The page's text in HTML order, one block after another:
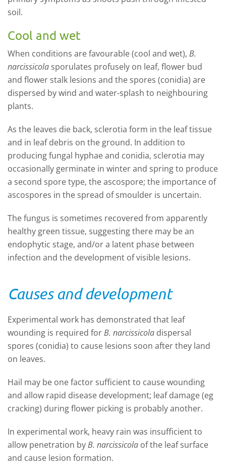
soil.
Cool and wet
When conditions are favourable (cool and wet), B.
narcissicola sporulates profusely on leaf, flower bud
and flower stalk lesions and the spores (conidia) are
dispersed by wind and water-splash to neighbouring
plants.
As the leaves die back, sclerotia form in the leaf tissue
and in leaf debris on the ground. In addition to
producing fungal hyphae and conidia, sclerotia may
occasionally germinate in winter and spring to produce
a second spore type, the ascospore; the importance of
ascospores in the spread of smoulder is uncertain.
The fungus is sometimes recovered from apparently
healthy green tissue, suggesting there may be an
endophytic stage, and/or a latent phase between
infection and the development of visible lesions.
Causes and development
Experimental work has demonstrated that leaf
wounding is required forB. narcissicola dispersal
spores (conidia) to cause lesions soon after they land
on leaves.
Hail may be one factor sufficient to cause wounding
and allow rapid disease development; leaf damage (eg
cracking) during flower picking is probably another.
In experimental work, heavy rain was insufficient to
allow penetration byB. narcissicola of the leaf surface
and cause lesion formation.